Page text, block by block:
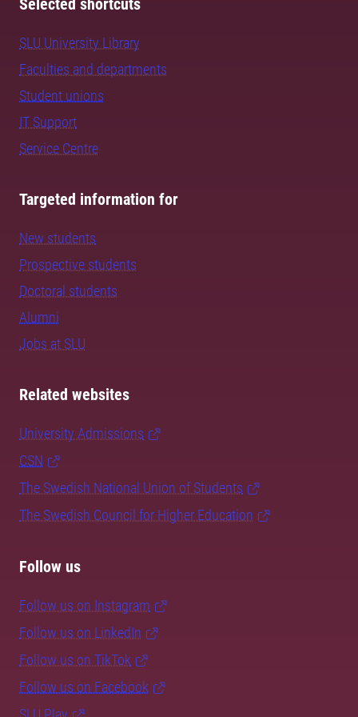
Selected shortcuts
SLU University Library
Faculties and departments
Student unions
IT Support
Service Centre
Targeted information for
New students
Prospective students
Doctoral students
Alumni
Jobs at SLU
Related websites
University Admissions
CSN
The Swedish National Union of Students
The Swedish Council for Higher Education
Follow us
Follow us on Instagram
Follow us on LinkedIn
Follow us on TikTok
Follow us on Facebook